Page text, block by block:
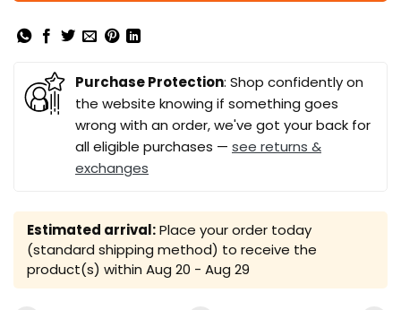
Purchase Protection: Shop confidently on
the website knowing if something goes
wrong with an order, we've got your back for
all eligible purchases — see returns &
exchanges
Estimated arrival:Place your order today
(standard shipping method) to receive the
product(s) within Aug 20 - Aug 29